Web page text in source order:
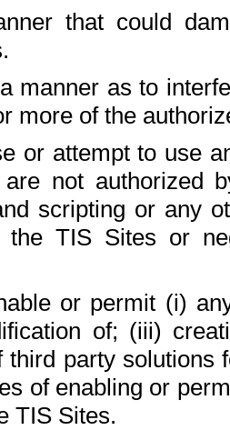
that could
manner as to
more of the
or attempt to use
not authorized
scripting or any
the TIS Sites or
or permit (i)
of; (iii)
third party solutions
of enabling or
TIS Sites.